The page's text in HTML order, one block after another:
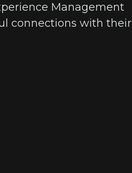
Management
connections with their